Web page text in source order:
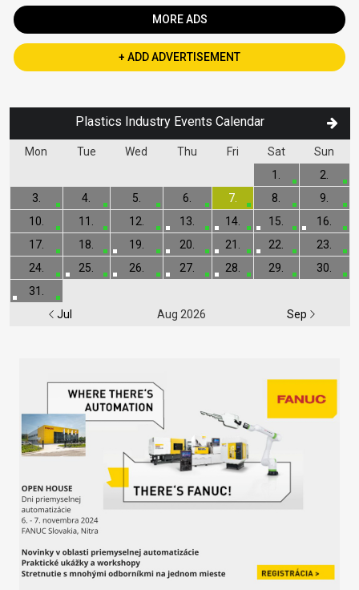
MORE ADS
+ ADD ADVERTISEMENT
Plastics Industry Events Calendar
Mon Tue Wed Thu Fri Sat Sun
Jul Aug 2026 Sep
1.
2.
3.
4. 5. 6. 7. 8.
9.
10.
11. 12. 13. 14. 15.
16.
17.
18. 19. 20. 21. 22.
23.
24.
25. 26. 27. 28. 29.
30.
31.